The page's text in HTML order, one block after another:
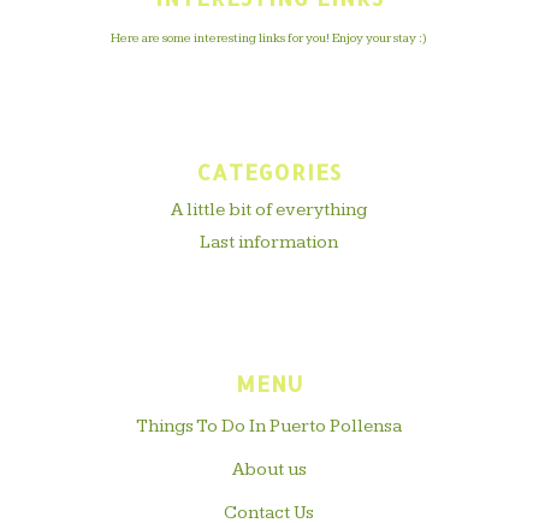
Here are some interesting links for you! Enjoy your stay :)
CATEGORIES
A little bit of everything
Last information
MENU
Things To Do In Puerto Pollensa
About us
Contact Us